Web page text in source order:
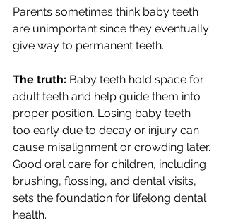
Parents sometimes think baby teeth
are unimportant since they eventually
give way to permanent teeth.
The truth: Baby teeth hold space for
adult teeth and help guide them into
proper position. Losing baby teeth
too early due to decay or injury can
cause misalignment or crowding later.
Good oral care for children, including
brushing, flossing, and dental visits,
sets the foundation for lifelong dental
health.